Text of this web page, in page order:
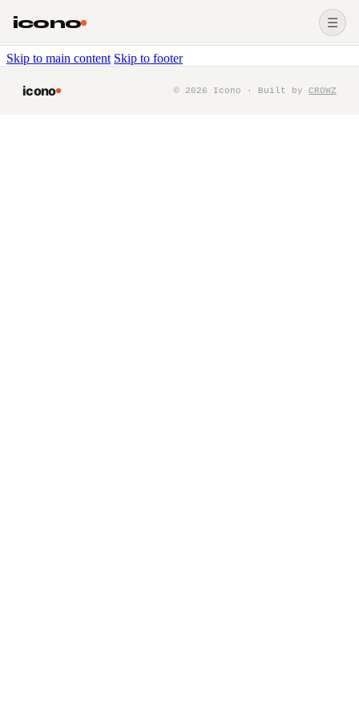
Skip to main content Skip to footer
icono ☰
icono © 2026 Icono · Built by CROWZ